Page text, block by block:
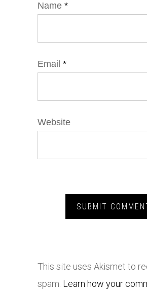
Name *
Email *
Website
This site uses Akismet to
spam. Learn how your